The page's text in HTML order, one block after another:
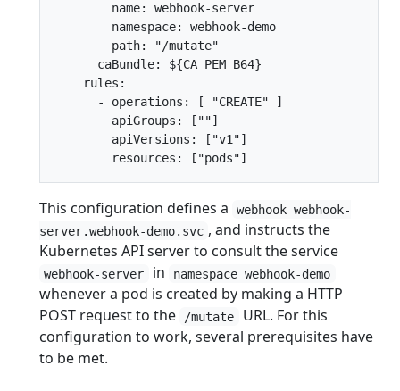
        name: webhook-server
        namespace: webhook-demo
        path: "/mutate"
      caBundle: ${CA_PEM_B64}
    rules:
      - operations: [ "CREATE" ]
        apiGroups: [""]
        apiVersions: ["v1"]
This configuration defines a
webhook webhook-
server.webhook-demo.svc , and instructs the
Kubernetes API server to consult the service
webhook-server in namespace webhook-demo
whenever a pod is created by making a HTTP
POST request to the
/mutate
URL. For this
configuration to work, several prerequisites have
to be met.